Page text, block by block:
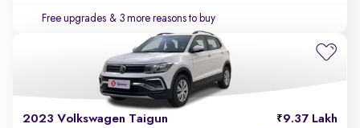
Free upgrades & 3 more reasons to buy
2023 Volkswagen Taigun 9.37 Lakh